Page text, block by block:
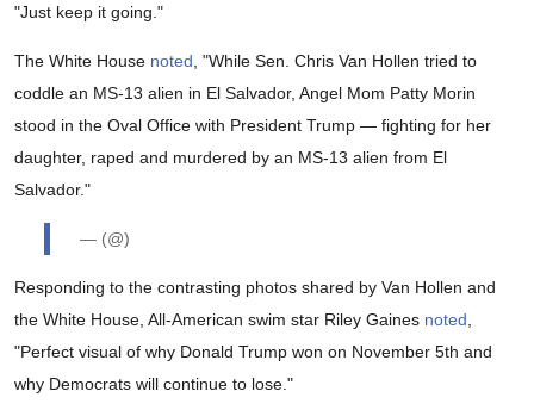
"Just keep it going."
The White House noted , "While Sen. Chris Van Hollen tried to
coddle an MS-13 alien in El Salvador, Angel Mom Patty Morin
stood in the Oval Office with President Trump — fighting for her
daughter, raped and murdered by an MS-13 alien from El
Salvador."
— (@)
Responding to the contrasting photos shared by Van Hollen and
the White House, All-American swim star Riley Gaines noted
"Perfect visual of why Donald Trump won on November 5th and
why Democrats will continue to lose."